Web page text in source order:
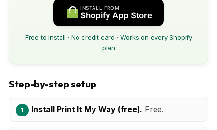
INSTALL FROM
Shopify App Store
Free to install · No credit card · Works on every Shopify
plan
Step-by-step setup
Install Print It My Way (free). Free.